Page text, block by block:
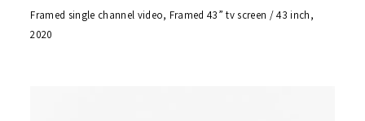
Framed single channel video, Framed 43” tv screen / 43 inch,
2020